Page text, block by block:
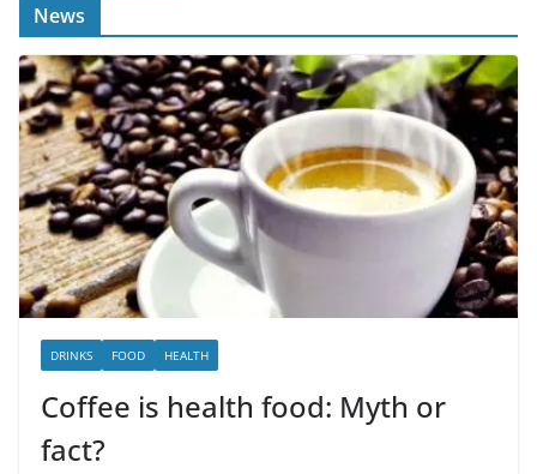
News
DRINKS FOOD HEALTH
Coffee is health food: Myth or
fact?